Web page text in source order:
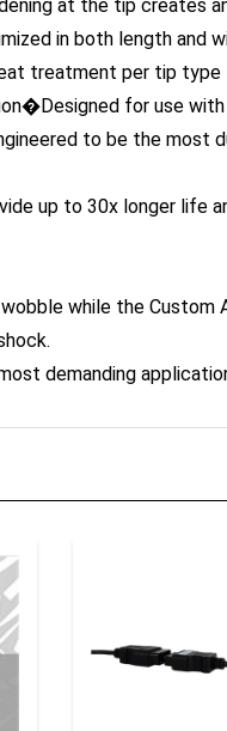
in both length and
treatment per tip type
for use with
to be the most
up to 30x longer life
while the Custom
demanding